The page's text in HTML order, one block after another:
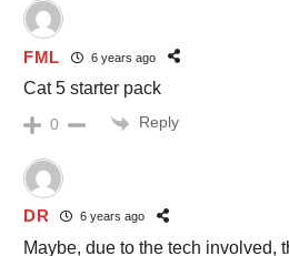
FML 6 years ago
Cat 5 starter pack
0 Reply
DR 6 years ago
Maybe, due to the tech involved,